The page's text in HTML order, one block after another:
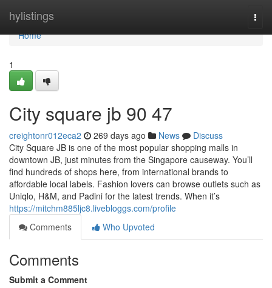
hylistings
Home
Home
1
City square jb​ 90 47
creightonr012eca2 269 days ago News
Discuss
City Square JB is one of the most popular shopping malls in
downtown JB, just minutes from the Singapore causeway. You’ll
find hundreds of shops here, from international brands to
affordable local labels. Fashion lovers can browse outlets such as
Uniqlo, H&M, and Padini for the latest trends. When it’s
https://mitchm885ljc8.livebloggs.com/profile
Comments
Who Upvoted
Comments
Submit a Comment